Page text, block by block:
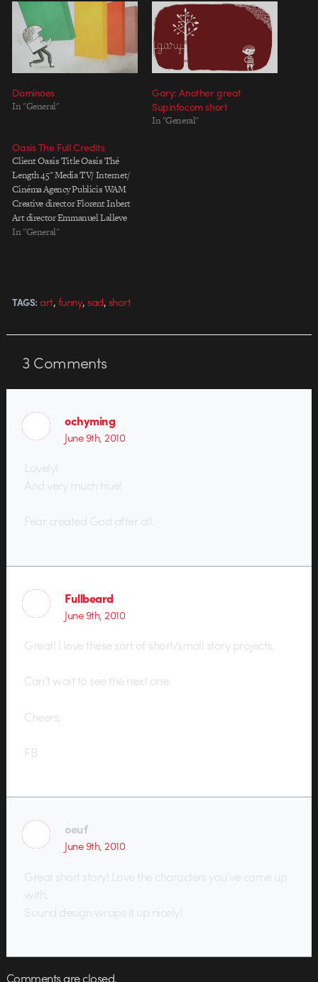
Dominoes
In "General"
Gary: Another great
Supinfocom short
In "General"
Oasis The Full Credits
Client Oasis Title Oasis Thé
Length 45" Media TV/ Internet/
Cinéma Agency Publicis WAM
Creative director Florent Inbert
Art director Emmanuel Lalleve
Copywriter Ludovic Marocco
Candeland Executive Producer
producer Emilie Walmsley
In "General"
TAGS: art,funny,sad,short
3Comments
ochyming
June 9th, 2010
Lovely!
And very much true!
Fear created God after all.
Fullbeard
June 9th, 2010
Great! I love these sort of short/small story projects.
Can’t wait to see the next one.
Cheers,
FB
oeuf
June 9th, 2010
Great short story! Love the characters you’ve come up
with.
Sound design wraps it up nicely!
Comments are closed.